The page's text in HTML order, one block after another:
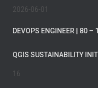
2026-06-01
DEVOPS ENGINEER | 80 –
QGIS SUSTAINABILITY
16